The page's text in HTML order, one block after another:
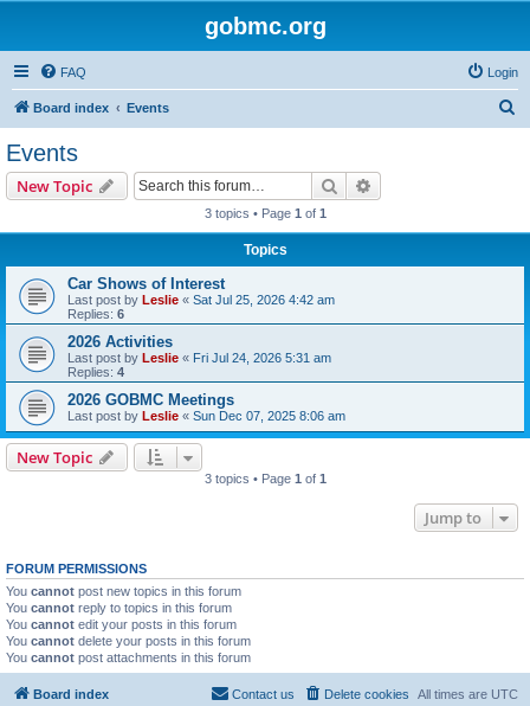
gobmc.org
FAQ Login
Board index Events
Events
New Topic Search
3 topics • Page 1 of 1
Topics
Car Shows of Interest
Last post by Leslie « Sat Jul 25, 2026 4:42 am
Replies: 6
2026 Activities
Last post by Leslie « Fri Jul 24, 2026 5:31 am
Replies: 4
2026 GOBMC Meetings
Last post by Leslie « Sun Dec 07, 2025 8:06 am
New Topic
3 topics • Page 1 of 1
Jump to
FORUM PERMISSIONS
You cannot post new topics in this forum
You cannot reply to topics in this forum
You cannot edit your posts in this forum
You cannot delete your posts in this forum
You cannot post attachments in this forum
Board index All times are UTC
Delete cookies
Contact us